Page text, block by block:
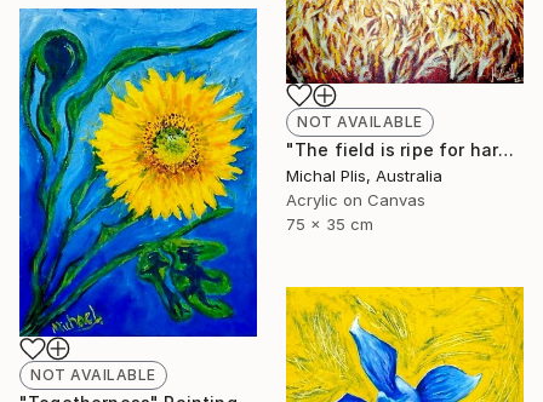
NOT AVAILABLE
"The field is ripe for harvest" Painting
Michal Plis, Australia
Acrylic on Canvas
75 x 35 cm
NOT AVAILABLE